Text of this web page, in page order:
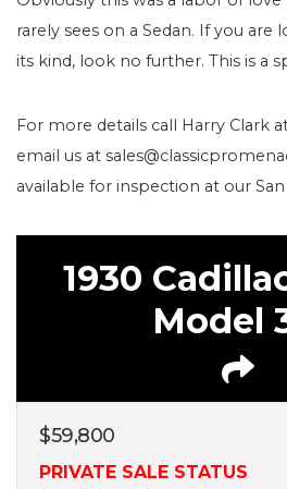
rarely sees on a Sedan. If you
its kind, look no further. This is a
For more details call Harry Clark
email us at
available for inspection at our San
1930
Model
$59,800
PRIVATE SALE STATUS